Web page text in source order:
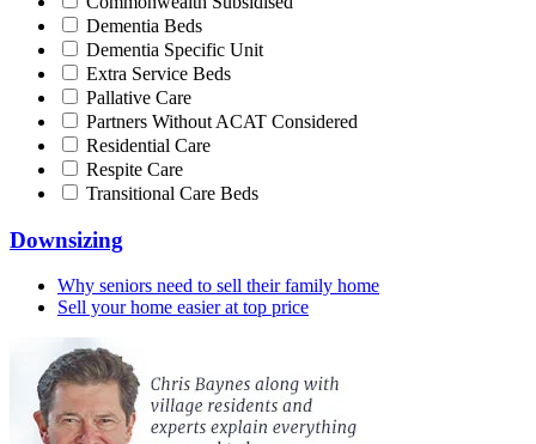
Dementia Beds
Dementia Specific Unit
Extra Service Beds
Pallative Care
Partners Without ACAT Considered
Residential Care
Respite Care
Transitional Care Beds
Downsizing
Why seniors need to sell their family home
Sell your home easier at top price